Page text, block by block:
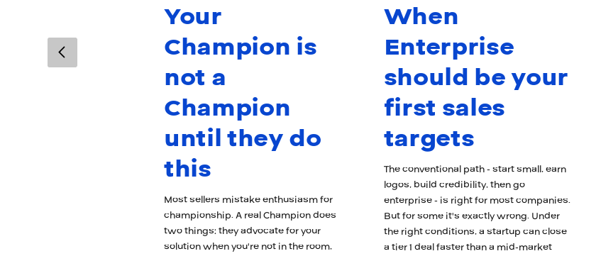
Your
Champion is
not a
Champion
until they do
this
Most sellers mistake enthusiasm for
championship. A real Champion does
two things: they advocate for your
solution when you're not in the room,
When
Enterprise
should be your
first sales
targets
The conventional path - start small, earn
logos, build credibility, then go
enterprise - is right for most companies.
But for some it's exactly wrong. Under
the right conditions, a startup can close
a tier 1 deal faster than a mid-market